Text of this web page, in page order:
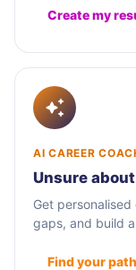
Create my
AI CAREER
Unsure
Get
gaps, and build
Find your path